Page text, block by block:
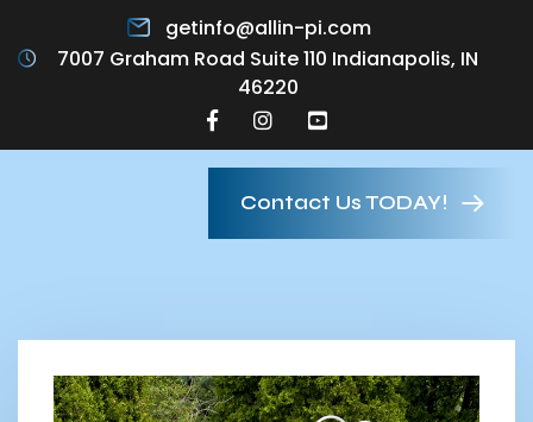
getinfo@allin-pi.com
7007 Graham Road Suite 110 Indianapolis, IN
46220
Contact Us TODAY!